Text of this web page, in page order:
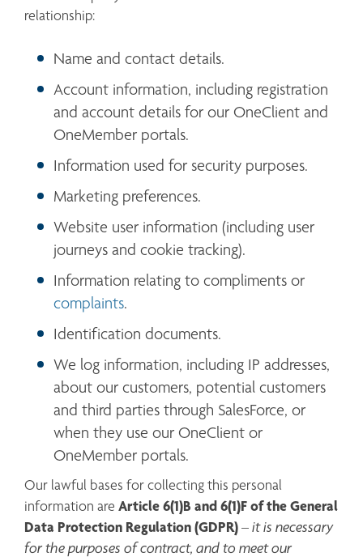
relationship:
Name and contact details.
Account information, including registration
and account details for our OneClient and
OneMember portals.
Information used for security purposes.
Marketing preferences.
Website user information (including user
journeys and cookie tracking).
Information relating to compliments or
complaints.
Identification documents.
We log information, including IP addresses,
about our customers, potential customers
and third parties through SalesForce, or
when they use our OneClient or
OneMember portals.
Our lawful bases for collecting this personal
information are Article 6(1)B and 6(1)Fof the General
Data Protection Regulation (GDPR) – it is necessary
for the purposes of contract, and to meet our